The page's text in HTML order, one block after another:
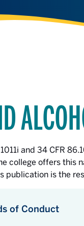
and 34 CFR
college offers
publication is the
of Conduct